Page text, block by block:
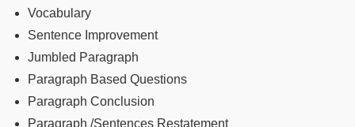
Vocabulary
Sentence Improvement
Jumbled Paragraph
Paragraph Based Questions
Paragraph Conclusion
Paragraph /Sentences Restatement